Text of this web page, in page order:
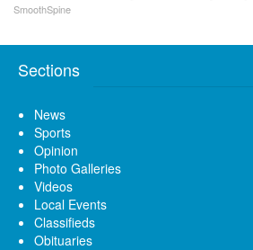
SmoothSpine
Sections
News
Sports
Opinion
Photo Galleries
Videos
Local Events
Classifieds
Obituaries